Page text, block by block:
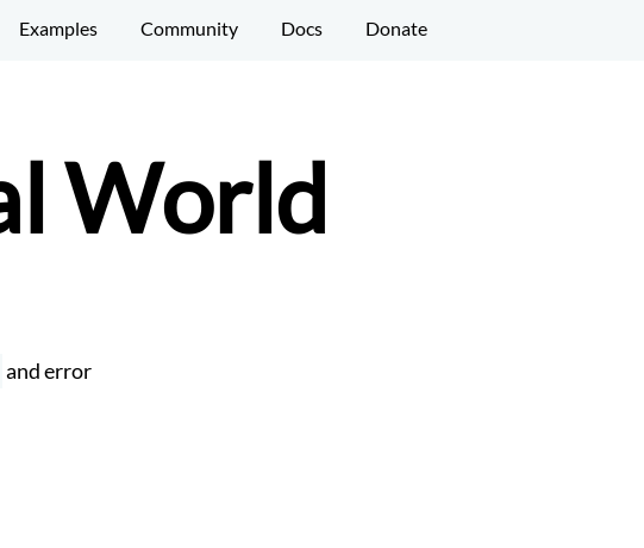
Examples Community Docs Donate
World
and error